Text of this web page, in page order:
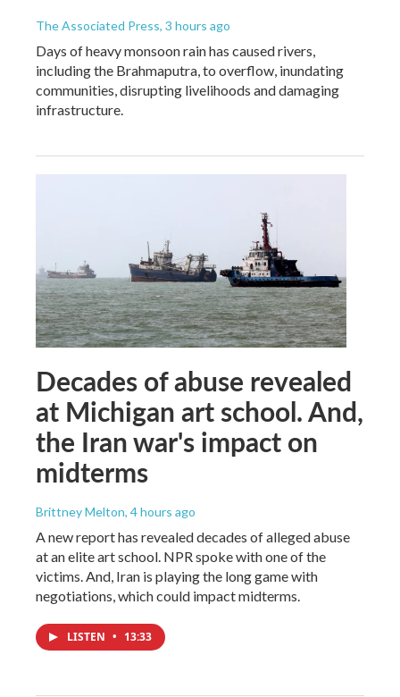
The Associated Press, 3 hours ago
Days of heavy monsoon rain has caused rivers,
including the Brahmaputra, to overflow, inundating
communities, disrupting livelihoods and damaging
infrastructure.
Decades of abuse revealed
at Michigan art school. And,
the Iran war's impact on
midterms
Brittney Melton, 4 hours ago
A new report has revealed decades of alleged abuse
at an elite art school. NPR spoke with one of the
victims. And, Iran is playing the long game with
negotiations, which could impact midterms.
LISTEN • 13:33